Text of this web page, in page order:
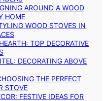
AROUND A WOOD
HOME
WOOD STOVES IN
TOP DECORATIVE
DECORATING ABOVE
THE PERFECT
STOVE
FESTIVE IDEAS FOR